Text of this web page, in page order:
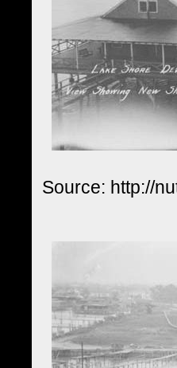
Source: http://